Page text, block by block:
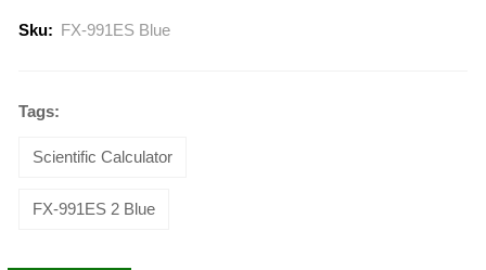
Sku: FX-991ES Blue
Tags:
Scientific Calculator
FX-991ES 2 Blue